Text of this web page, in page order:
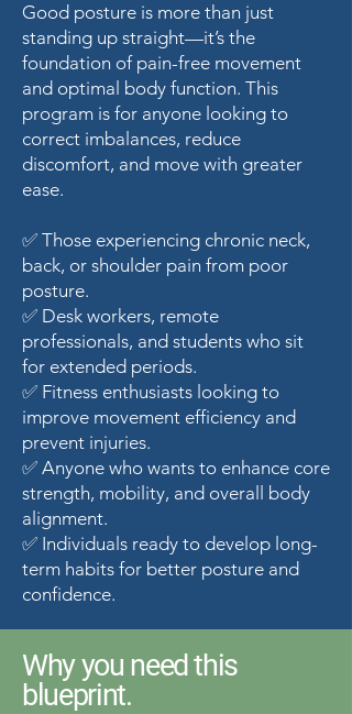
Good posture is more than just
standing up straight—it’s the
foundation of pain-free movement
and optimal body function. This
program is for anyone looking to
correct imbalances, reduce
discomfort, and move with greater
ease.
✅ Those experiencing chronic neck,
back, or shoulder pain from poor
posture.
✅ Desk workers, remote
professionals, and students who sit
for extended periods.
✅ Fitness enthusiasts looking to
improve movement efficiency and
prevent injuries.
✅ Anyone who wants to enhance core
strength, mobility, and overall body
alignment.
✅ Individuals ready to develop long-
term habits for better posture and
confidence.
Why you need this
blueprint.